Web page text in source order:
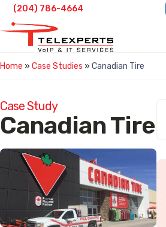
Skip
content
(204) 786-4664
Home » Case Studies » Canadian Tire
Case Study
Canadian Tire